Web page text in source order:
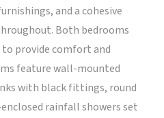
and a cohesive
Both bedrooms
provide comfort and
feature wall-mounted
with black fittings, round
rainfall showers set